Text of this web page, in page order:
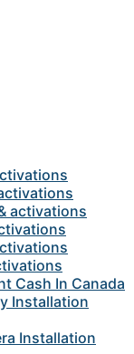
activations
Cash In Canada
Installation
Installation